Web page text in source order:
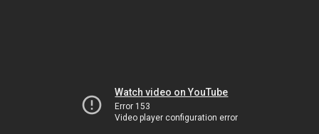
Watch video on YouTube
Error 153
Video player configuration error